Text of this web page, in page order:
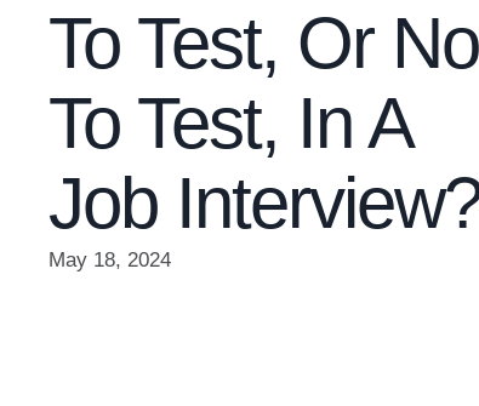
To Test, Or
To Test, In A
Job
May 18, 2024